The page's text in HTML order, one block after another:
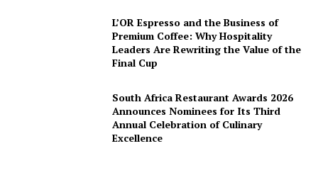
L’OR Espresso and the Business of
Premium Coffee: Why Hospitality
Leaders Are Rewriting the Value of the
Final Cup
South Africa Restaurant Awards 2026
Announces Nominees for Its Third
Annual Celebration of Culinary
Excellence